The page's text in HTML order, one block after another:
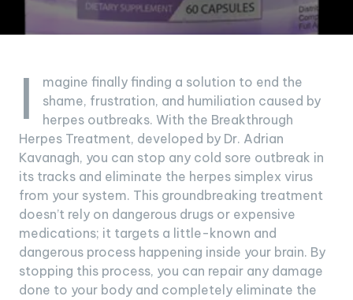
I
magine finally finding a solution to end the
shame, frustration, and humiliation caused by
herpes outbreaks. With the Breakthrough
Herpes Treatment, developed by Dr. Adrian
Kavanagh, you can stop any cold sore outbreak in
its tracks and eliminate the herpes simplex virus
from your system. This groundbreaking treatment
doesn’t rely on dangerous drugs or expensive
medications; it targets a little-known and
dangerous process happening inside your brain. By
stopping this process, you can repair any damage
done to your body and completely eliminate the